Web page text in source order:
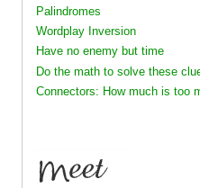
Palindromes
Wordplay Inversion
Have no enemy but time
Do the math to solve these
Connectors: How much is too